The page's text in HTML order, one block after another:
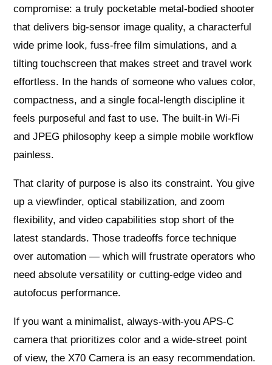
compromise: a truly pocketable metal-bodied shooter
that delivers big-sensor image quality, a characterful
wide prime look, fuss-free film simulations, and a
tilting touchscreen that makes street and travel work
effortless. In the hands of someone who values color,
compactness, and a single focal-length discipline it
feels purposeful and fast to use. The built-in Wi‑Fi
and JPEG philosophy keep a simple mobile workflow
painless.
That clarity of purpose is also its constraint. You give
up a viewfinder, optical stabilization, and zoom
flexibility, and video capabilities stop short of the
latest standards. Those tradeoffs force technique
over automation — which will frustrate operators who
need absolute versatility or cutting-edge video and
autofocus performance.
If you want a minimalist, always-with-you APS-C
camera that prioritizes color and a wide-street point
of view, the X70 Camera is an easy recommendation.